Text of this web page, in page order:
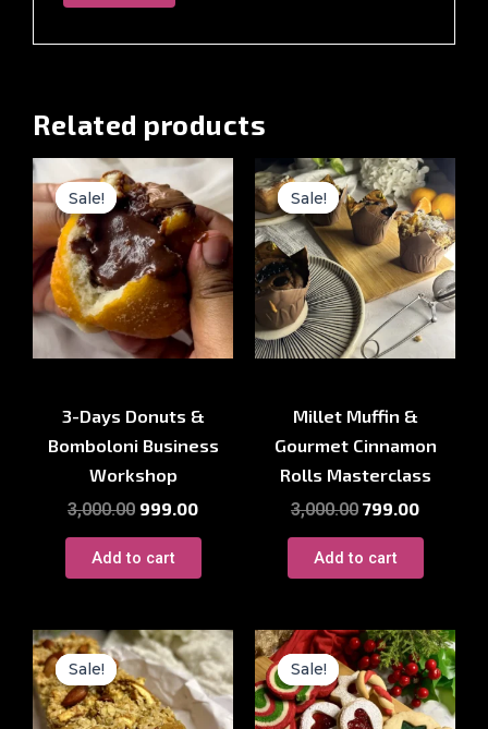
Related products
Sale!
Sale!
3-Days Donuts &
Bomboloni Business
Workshop
3,000.00
Original
price
was:
₹3,000.00.
999.00
Current
price
is:
₹999.00.
Add to cart
Sale!
Sale!
Millet Muffin &
Gourmet Cinnamon
Rolls Masterclass
3,000.00
Original
price
was:
₹3,000.00.
799.00
Current
price
is:
₹799.00.
Add to cart
Sale!
Sale!
Original
price
was:
₹4,000.00.
Current
price
is:
₹999.00.
Sale!
Sale!
Original
price
was:
₹1,999.00.
Current
price
is: